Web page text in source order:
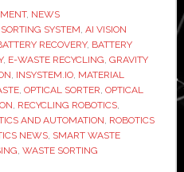
, NEWS
SYSTEM, AI VISION
RECOVERY, BATTERY
, E-WASTE RECYCLING, GRAVITY
, INSYSTEM.IO, MATERIAL
, OPTICAL SORTER, OPTICAL
, RECYCLING ROBOTICS,
AND AUTOMATION, ROBOTICS
NEWS, SMART WASTE
, WASTE SORTING